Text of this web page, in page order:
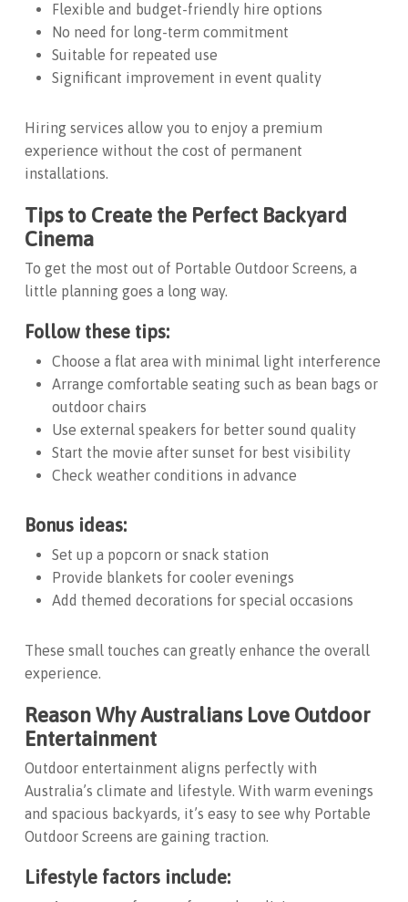
Flexible and budget-friendly hire options
No need for long-term commitment
Suitable for repeated use
Significant improvement in event quality
Hiring services allow you to enjoy a premium
experience without the cost of permanent
installations.
Tips to Create the Perfect Backyard
Cinema
To get the most out of Portable Outdoor Screens, a
little planning goes a long way.
Follow these tips:
Choose a flat area with minimal light interference
Arrange comfortable seating such as bean bags or
outdoor chairs
Use external speakers for better sound quality
Start the movie after sunset for best visibility
Check weather conditions in advance
Bonus ideas:
Set up a popcorn or snack station
Provide blankets for cooler evenings
Add themed decorations for special occasions
These small touches can greatly enhance the overall
experience.
Reason Why Australians Love Outdoor
Entertainment
Outdoor entertainment aligns perfectly with
Australia’s climate and lifestyle. With warm evenings
and spacious backyards, it’s easy to see why Portable
Outdoor Screens are gaining traction.
Lifestyle factors include: